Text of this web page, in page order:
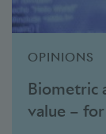
OPINIONS
Biometric
value –